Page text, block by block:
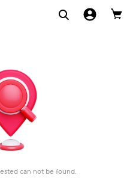
can not be found.